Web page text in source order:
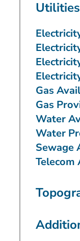
Gas
Gas
Water
Water
Sewage
Telecom